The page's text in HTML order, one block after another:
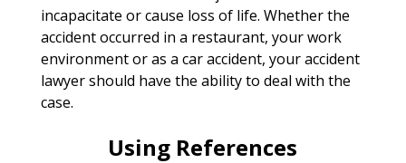
incapacitate or cause loss of life. Whether the
accident occurred in a restaurant, your work
environment or as a car accident, your accident
lawyer should have the ability to deal with the
case.
Using References